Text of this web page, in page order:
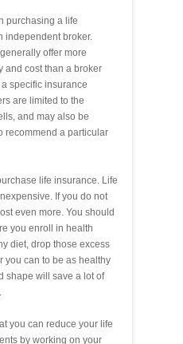
purchasing a life
independent broker.
offer more
and cost than a broker
specific insurance
are limited to the
and may also be
recommend a particular
life insurance. Life
If you do not
even more. You should
you enroll in health
diet, drop those excess
you can to be as healthy
shape will save a lot of
you can reduce your life
by working on your